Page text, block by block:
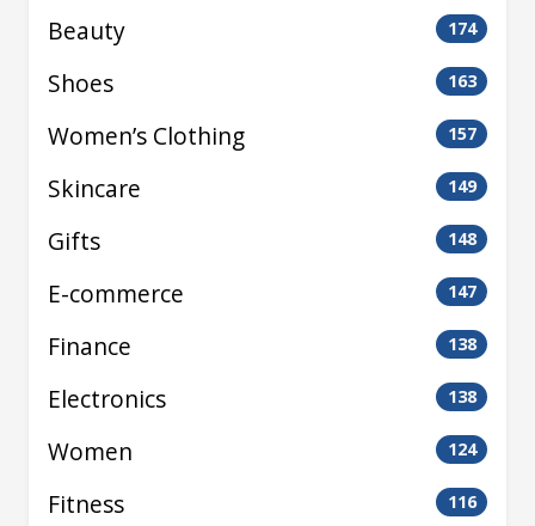
Beauty 174
Shoes 163
Women’s Clothing 157
Skincare 149
Gifts 148
E-commerce 147
Finance 138
Electronics 138
Women 124
Fitness 116